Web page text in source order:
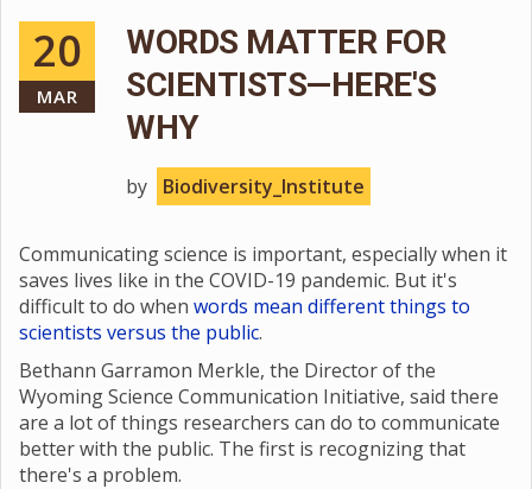
20
MAR
WORDS MATTER FOR
SCIENTISTS—HERE'S
WHY
by Biodiversity_Institute
Communicating science is important, especially when it
saves lives like in the COVID-19 pandemic. But it's
difficult to do when words mean different things to
scientists versus the public.
Bethann Garramon Merkle, the Director of the
Wyoming Science Communication Initiative, said there
are a lot of things researchers can do to communicate
better with the public. The first is recognizing that
there's a problem.